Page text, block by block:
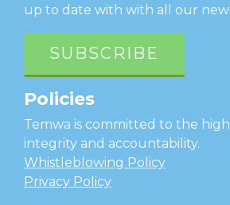
up to date with with all our
SUBSCRIBE
Policies
Temwa is committed to the
integrity and accountability.
Whistleblowing Policy
Privacy Policy